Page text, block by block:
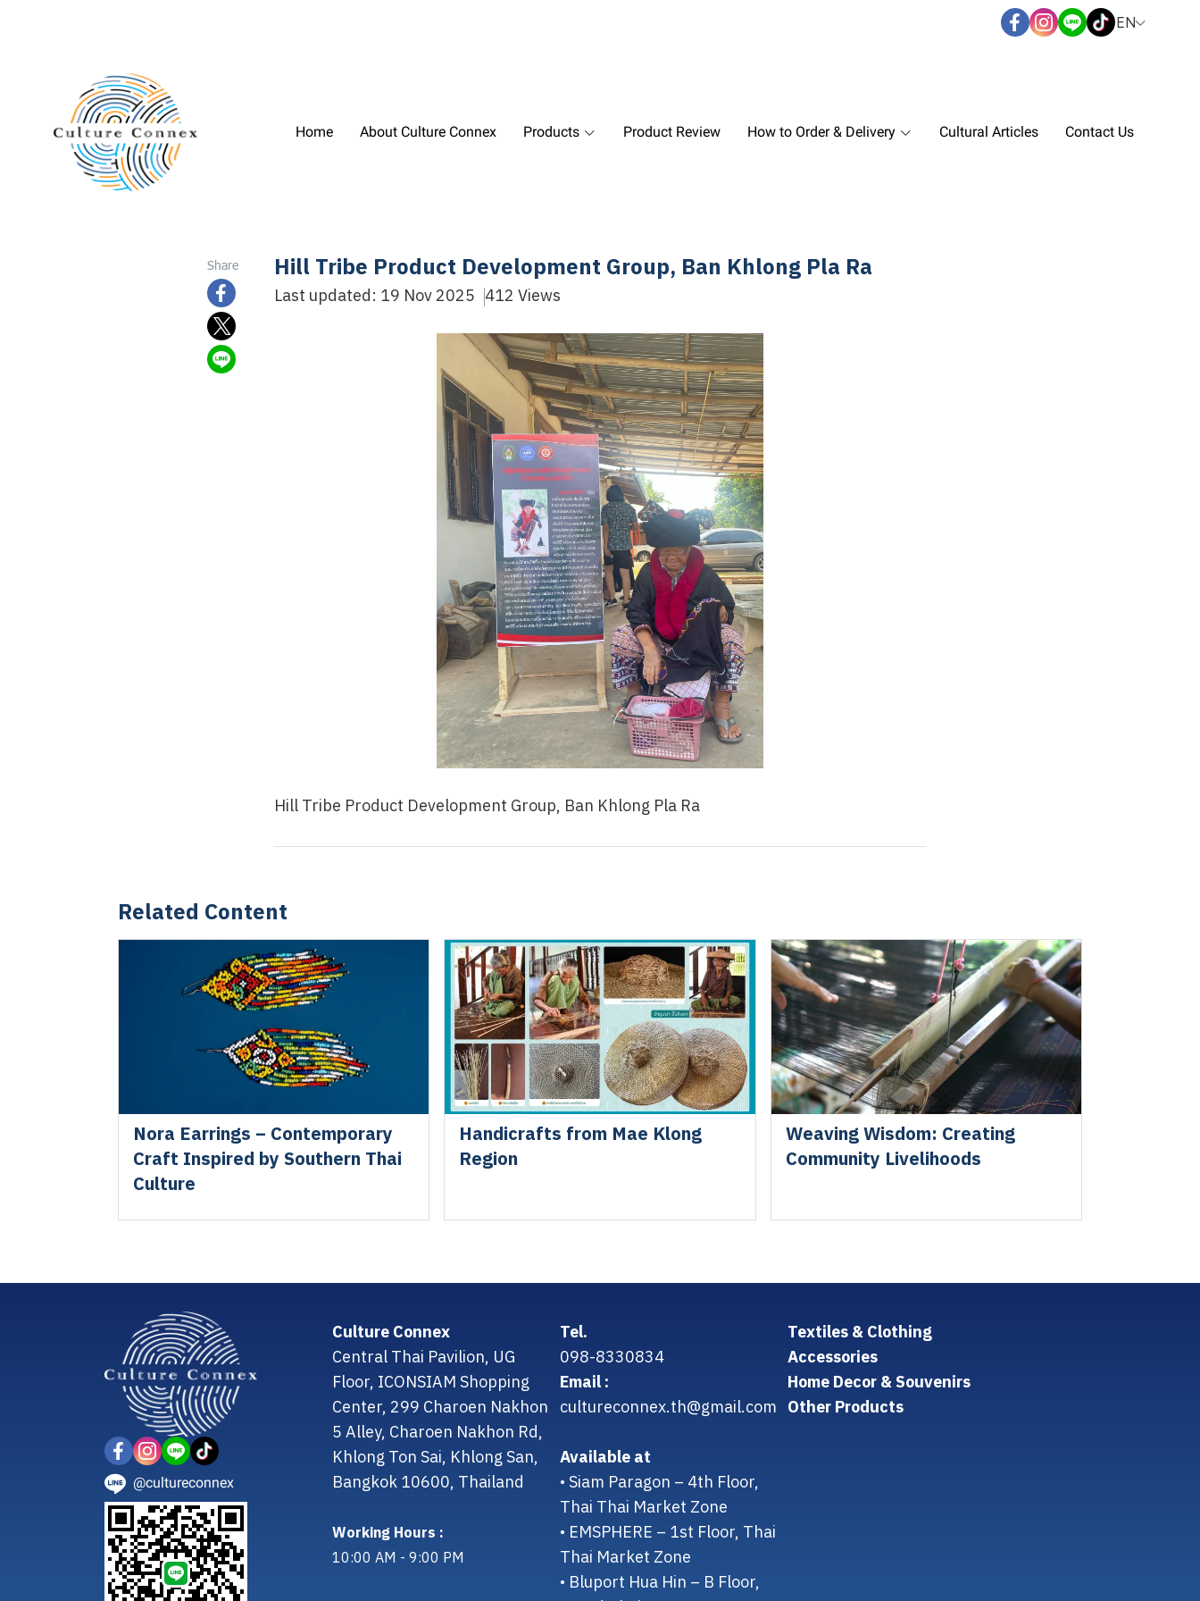
EN
Home About Culture Connex Products Product Review How to Order & Delivery Cultural Articles Contact Us
Share Hill Tribe Product Development Group, Ban Khlong Pla Ra
Last updated: 19 Nov 2025 412 Views
Hill Tribe Product Development Group, Ban Khlong Pla Ra
Related Content
Nora Earrings – Contemporary
Craft Inspired by Southern Thai
Culture
Handicrafts from Mae Klong
Region
Weaving Wisdom: Creating
Community Livelihoods
@cultureconnex
Culture Connex
Central Thai Pavilion, UG
Floor, ICONSIAM Shopping
Center, 299 Charoen Nakhon
5 Alley, Charoen Nakhon Rd,
Khlong Ton Sai, Khlong San,
Bangkok 10600, Thailand
Working Hours :
10:00 AM - 9:00 PM
Tel.
098-8330834
Email :
cultureconnex.th@gmail.com
Available at
• Siam Paragon – 4th Floor,
Thai Thai Market Zone
• EMSPHERE – 1st Floor, Thai
Thai Market Zone
• Bluport Hua Hin – B Floor,
Textiles & Clothing
Accessories
Home Decor & Souvenirs
Other Products